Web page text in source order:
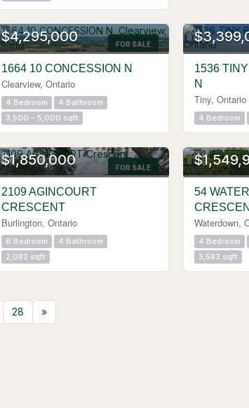
FOR SALE
$4,295,000
1664 10 CONCESSION N
Clearview, Ontario
4 Bedroom
4 Bathroom
3,500 - 5,000 sqft
1536
N
Tiny, Ontario
4 Bedroom
FOR SALE
$1,850,000
2109 AGINCOURT
CRESCENT
Burlington, Ontario
6 Bedroom
4 Bathroom
2,082 sqft
54
Waterdown,
4 Bedroom
3,583 sqft
28 »